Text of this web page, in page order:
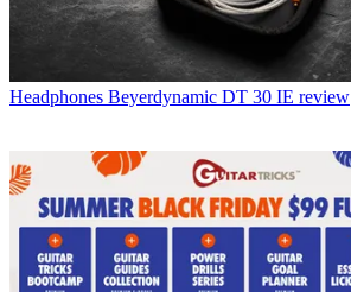
Headphones Beyerdynamic DT 30 IE review